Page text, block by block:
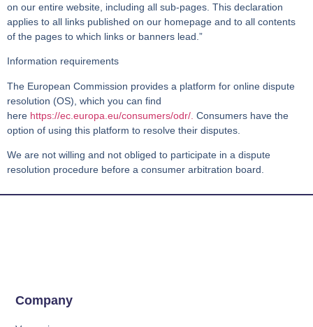
on our entire website, including all sub-pages. This declaration
applies to all links published on our homepage and to all contents
of the pages to which links or banners lead.”
Information requirements
The European Commission provides a platform for online dispute
resolution (OS), which you can find
here https://ec.europa.eu/consumers/odr/. Consumers have the
option of using this platform to resolve their disputes.
We are not willing and not obliged to participate in a dispute
resolution procedure before a consumer arbitration board.
Company